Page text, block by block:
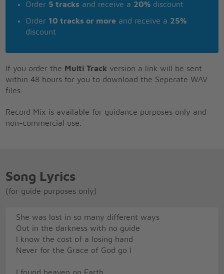
Order 5 tracks and receive a 20% discount
Order 10 tracks or more and receive a 25%
discount
If you order the Multi Track version a link will be sent
within 48 hours for you to download the Seperate WAV
files.
Record Mix is available for guidance purposes only and
non-commercial use.
Song Lyrics
(for guide purposes only)
She was lost in so many different ways
Out in the darkness with no guide
I know the cost of a losing hand
Never for the Grace of God go I